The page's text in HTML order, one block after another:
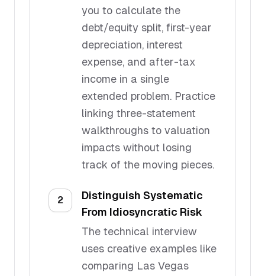
you to calculate the
debt/equity split, first-year
depreciation, interest
expense, and after-tax
income in a single
extended problem. Practice
linking three-statement
walkthroughs to valuation
impacts without losing
track of the moving pieces.
2
Distinguish Systematic
From Idiosyncratic Risk
The technical interview
uses creative examples like
comparing Las Vegas